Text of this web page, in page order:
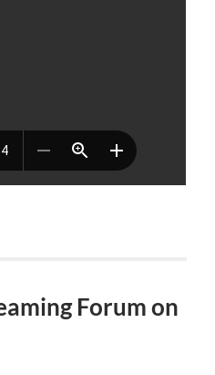
Forum on